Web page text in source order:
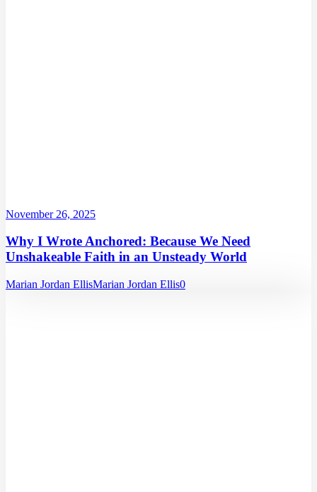
November 26, 2025
Why I Wrote Anchored: Because We Need
Unshakeable Faith in an Unsteady World
Marian Jordan EllisMarian Jordan Ellis0